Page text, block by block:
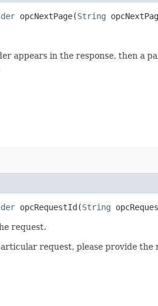
opcNextPage​(String
appears in the response, then a
opcRequestId​(String
request.
request, please provide the